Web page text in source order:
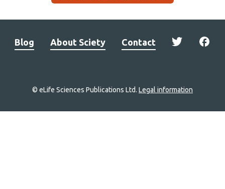
Blog About Sciety Contact
© eLife Sciences Publications Ltd. Legal information